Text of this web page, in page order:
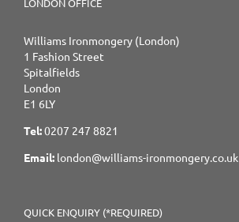
LONDON OFFICE
Williams Ironmongery (London)
1 Fashion Street
Spitalfields
London
E1 6LY
Tel:0207 247 8821
Email: london@williams-ironmongery.co.uk
QUICK ENQUIRY (*REQUIRED)